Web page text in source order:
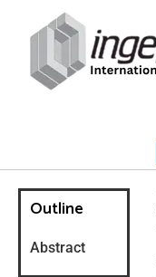
Outline
Abstract